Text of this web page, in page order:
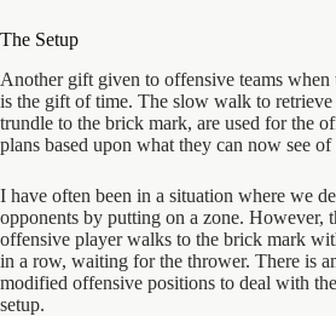
The Setup
Another gift given to offensive teams
is the gift of time. The slow walk to
trundle to the brick mark, are used for the
plans based upon what they can now see of
I have often been in a situation where we
opponents by putting on a zone. However,
offensive player walks to the brick mark
in a row, waiting for the thrower. There is
modified offensive positions to deal with
setup.